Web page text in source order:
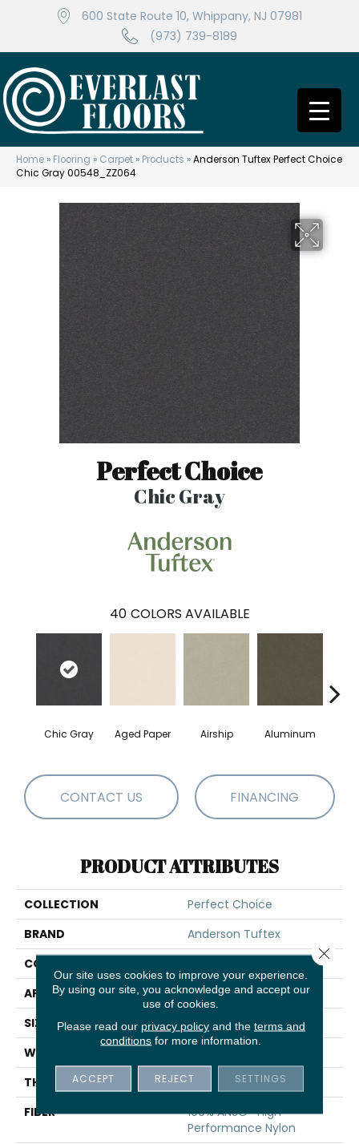
600 State Route 10, Whippany, NJ 07981
(973) 739-8189
Home » Flooring » Carpet » Products »Anderson Tuftex Perfect Choice
Chic Gray 00548_ZZ064
Perfect Choice
Chic Gray
40 COLORS AVAILABLE
Chic Gray Aged Paper Airship Aluminum
CONTACT US FINANCING
PRODUCT ATTRIBUTES
COLLECTION
Perfect Choice
BRAND
Anderson Tuftex
CONSTRUCTION
APPLICATION
Residential
SIZE
12 Ft
WIDTH
THICKNESS
0.48 In
FIBER
100% ANSO® High
Performance Nylon
Our site uses cookies to improve your experience.
By using our site, you acknowledge and accept our
use of cookies.
Please read our privacy policyand the terms and
conditions for more information.
ACCEPT REJECT SETTINGS
Close